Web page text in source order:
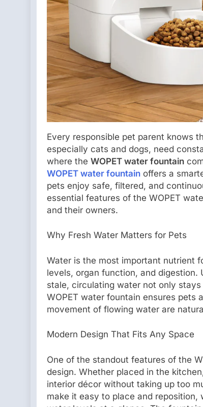
Every responsible pet parent knows
especially cats and dogs, need
where the WOPET water fountain
WOPET water fountain offers a
pets enjoy safe, filtered, and
essential features of the WOPET
and their owners.
Why Fresh Water Matters for Pets
Water is the most important nutrient
levels, organ function, and
stale, circulating water not only
WOPET water fountain ensures pets
movement of flowing water are
Modern Design That Fits Any Space
One of the standout features of the
design. Whether placed in the
interior décor without taking up too
make it easy to place and